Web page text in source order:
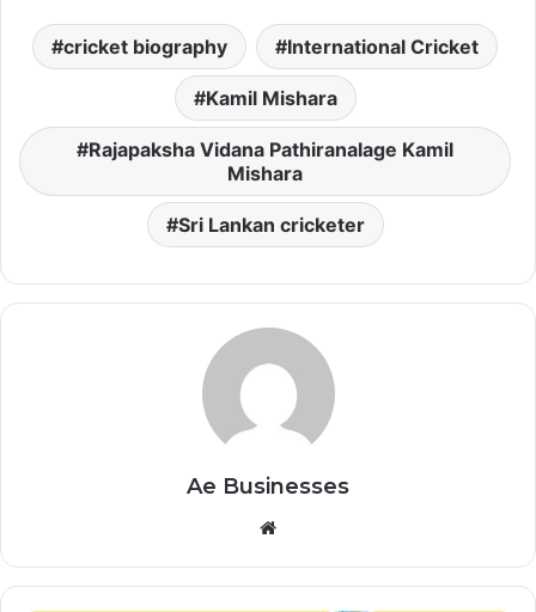
cricket biography International Cricket
Kamil Mishara
Rajapaksha Vidana Pathiranalage Kamil
Mishara
Sri Lankan cricketer
Ae Businesses
Website